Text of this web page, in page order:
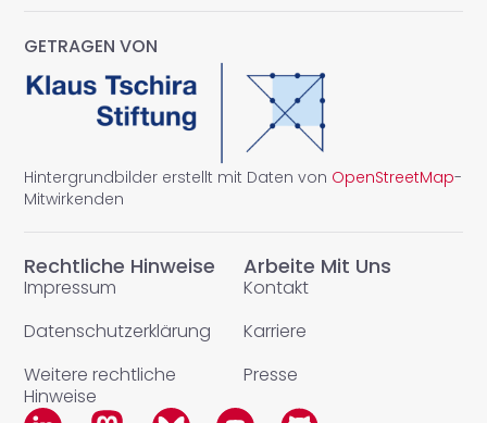
Rechtliche Hinweise
Impressum
Datenschutzerklärung
Weitere rechtliche
Hinweise
Arbeite Mit Uns
Kontakt
Karriere
Presse
GETRAGEN VON
Hintergrundbilder erstellt mit Daten von OpenStreetMap-
Mitwirkenden